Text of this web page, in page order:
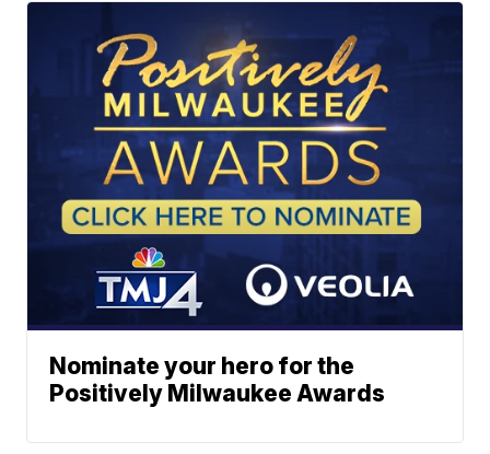
Nominate your hero for the
Positively Milwaukee Awards